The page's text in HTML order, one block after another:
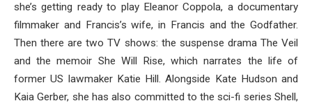
she’s getting ready to play Eleanor Coppola, a documentary
filmmaker and Francis’s wife, in Francis and the Godfather.
Then there are two TV shows: the suspense drama The Veil
and the memoir She Will Rise, which narrates the life of
former US lawmaker Katie Hill. Alongside Kate Hudson and
Kaia Gerber, she has also committed to the sci-fi series Shell,